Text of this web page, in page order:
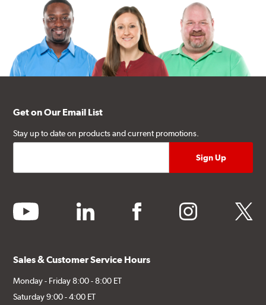
Get on Our Email List
Stay up to date on products and current promotions.
youtube linkedin facebook instagram twitter
Sales & Customer Service Hours
Monday - Friday 8:00 - 8:00 ET
Saturday 9:00 - 4:00 ET